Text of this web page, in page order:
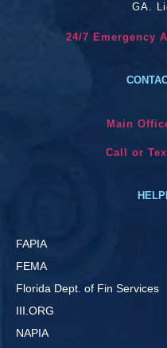
GA.
24/7 Emergency
Main
Call or
FAPIA
FEMA
Florida Dept. of Fin Services
III.ORG
NAPIA